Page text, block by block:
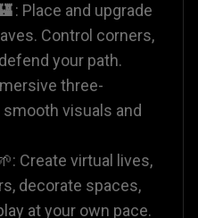
: Place and upgrade
Control corners,
your path.
three-
visuals and
Create virtual lives,
decorate spaces,
at your own pace.